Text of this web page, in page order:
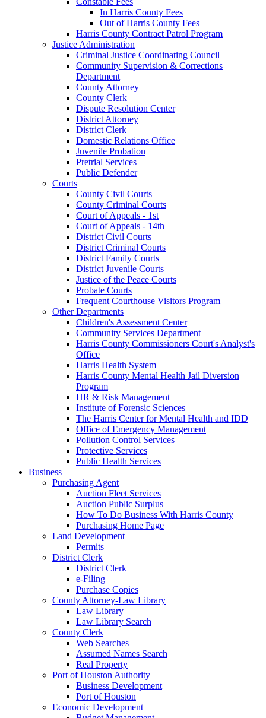
In Harris County Fees
Out of Harris County Fees
Harris County Contract Patrol Program
Justice Administration
Criminal Justice Coordinating Council
Community Supervision & Corrections
Department
County Attorney
County Clerk
Dispute Resolution Center
District Attorney
District Clerk
Domestic Relations Office
Juvenile Probation
Pretrial Services
Public Defender
Courts
County Civil Courts
County Criminal Courts
Court of Appeals - 1st
Court of Appeals - 14th
District Civil Courts
District Criminal Courts
District Family Courts
District Juvenile Courts
Justice of the Peace Courts
Probate Courts
Frequent Courthouse Visitors Program
Other Departments
Children's Assessment Center
Community Services Department
Harris County Commissioners Court's Analyst's
Office
Harris Health System
Harris County Mental Health Jail Diversion
Program
HR & Risk Management
Institute of Forensic Sciences
The Harris Center for Mental Health and IDD
Office of Emergency Management
Pollution Control Services
Protective Services
Public Health Services
Business
Purchasing Agent
Auction Fleet Services
Auction Public Surplus
How To Do Business With Harris County
Purchasing Home Page
Land Development
Permits
District Clerk
District Clerk
e-Filing
Purchase Copies
County Attorney-Law Library
Law Library
Law Library Search
County Clerk
Web Searches
Assumed Names Search
Real Property
Port of Houston Authority
Business Development
Port of Houston
Economic Development